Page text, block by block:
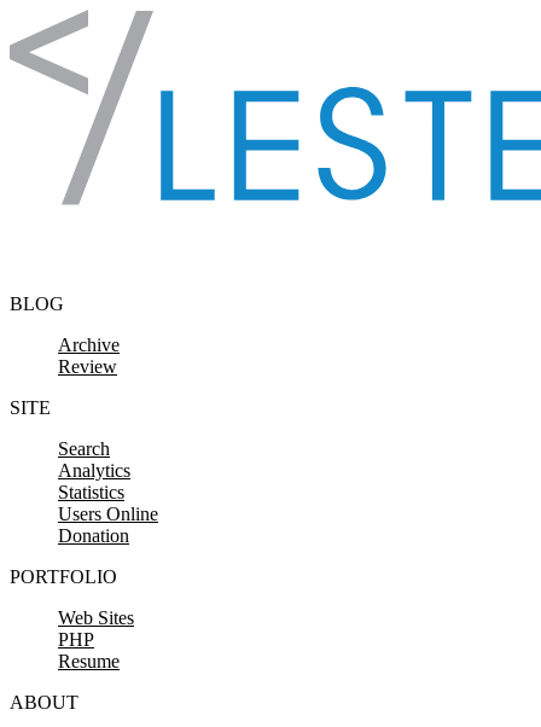
Skip to content
BLOG
Archive
Review
SITE
Search
Analytics
Statistics
Users Online
Donation
PORTFOLIO
Web Sites
PHP
Resume
ABOUT